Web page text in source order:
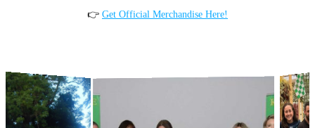
👉 Get Official Merchandise Here!